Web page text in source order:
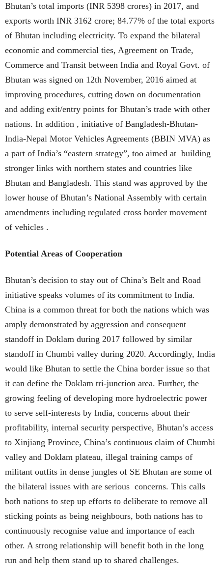
Bhutan’s total imports (INR 5398 crores) in 2017, and
exports worth INR 3162 crore; 84.77% of the total exports
of Bhutan including electricity. To expand the bilateral
economic and commercial ties, Agreement on Trade,
Commerce and Transit between India and Royal Govt. of
Bhutan was signed on 12th November, 2016 aimed at
improving procedures, cutting down on documentation
and adding exit/entry points for Bhutan’s trade with other
nations. In addition , initiative of Bangladesh-Bhutan-
India-Nepal Motor Vehicles Agreements (BBIN MVA) as
a part of India’s “eastern strategy”, too aimed at building
stronger links with northern states and countries like
Bhutan and Bangladesh. This stand was approved by the
lower house of Bhutan’s National Assembly with certain
amendments including regulated cross border movement
of vehicles .
Potential Areas of Cooperation
Bhutan’s decision to stay out of China’s Belt and Road
initiative speaks volumes of its commitment to India.
China is a common threat for both the nations which was
amply demonstrated by aggression and consequent
standoff in Doklam during 2017 followed by similar
standoff in Chumbi valley during 2020. Accordingly, India
would like Bhutan to settle the China border issue so that
it can define the Doklam tri-junction area. Further, the
growing feeling of developing more hydroelectric power
to serve self-interests by India, concerns about their
profitability, internal security perspective, Bhutan’s access
to Xinjiang Province, China’s continuous claim of Chumbi
valley and Doklam plateau, illegal training camps of
militant outfits in dense jungles of SE Bhutan are some of
the bilateral issues with are serious concerns. This calls
both nations to step up efforts to deliberate to remove all
sticking points as being neighbours, both nations has to
continuously recognise value and importance of each
other. A strong relationship will benefit both in the long
run and help them stand up to shared challenges.